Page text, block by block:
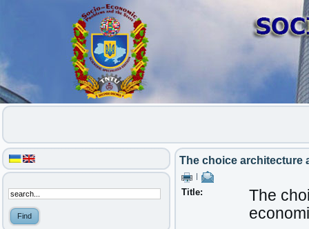
The choice architecture
Title:
The